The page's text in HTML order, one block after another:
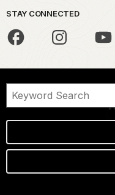
STAY CONNECTED